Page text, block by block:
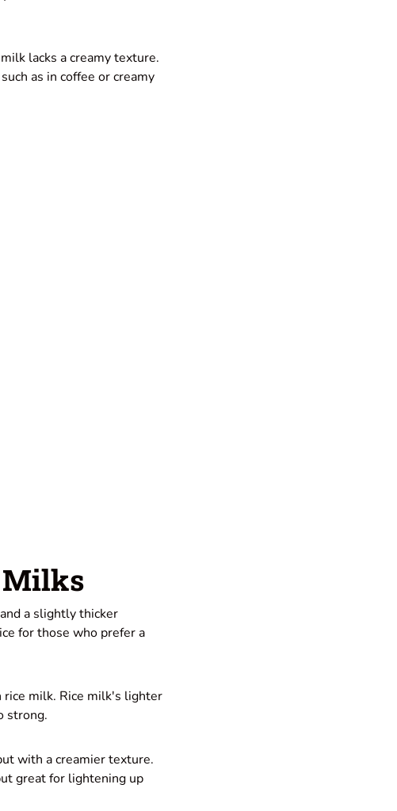
lacks a creamy texture.
as in coffee or creamy
Milks
a slightly thicker
for those who prefer a
rice milk. Rice milk's lighter
strong.
with a creamier texture.
great for lightening up